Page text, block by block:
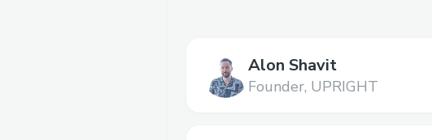
Alon Shavit
Founder, UPRIGHT